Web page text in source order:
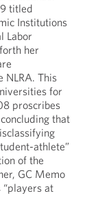
titled
Institutions
Labor
her
NLRA. This
for
proscribes
that
athlete”
of the
GC Memo
at